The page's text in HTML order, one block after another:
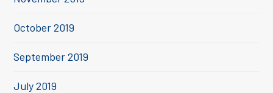
October 2019
September 2019
July 2019